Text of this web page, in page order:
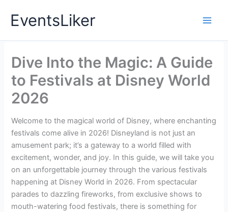
EventsLiker
Dive Into the Magic: A Guide
to Festivals at Disney World
2026
Welcome to the magical world of Disney, where enchanting
festivals come alive in 2026! Disneyland is not just an
amusement park; it’s a gateway to a world filled with
excitement, wonder, and joy. In this guide, we will take you
on an unforgettable journey through the various festivals
happening at Disney World in 2026. From spectacular
parades to dazzling fireworks, from exclusive shows to
mouth-watering food festivals, there is something for